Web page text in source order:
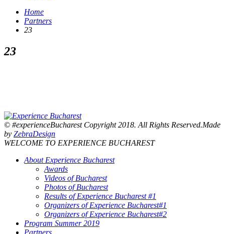
Home
Partners
23
23
© #experienceBucharest Copyright 2018. All Rights Reserved.Made
by ZebraDesign
WELCOME TO EXPERIENCE BUCHAREST
About Experience Bucharest
Awards
Videos of Bucharest
Photos of Bucharest
Results of Experience Bucharest #1
Organizers of Experience Bucharest#1
Organizers of Experience Bucharest#2
Program Summer 2019
Partners